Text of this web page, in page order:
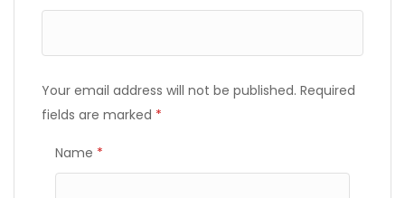
Your email address will not be published. Required
fields are marked *
Name *